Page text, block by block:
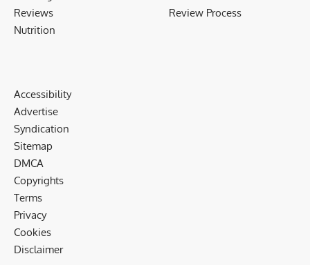
Reviews
Nutrition
Review Process
Accessibility
Advertise
Syndication
Sitemap
DMCA
Copyrights
Terms
Privacy
Cookies
Disclaimer